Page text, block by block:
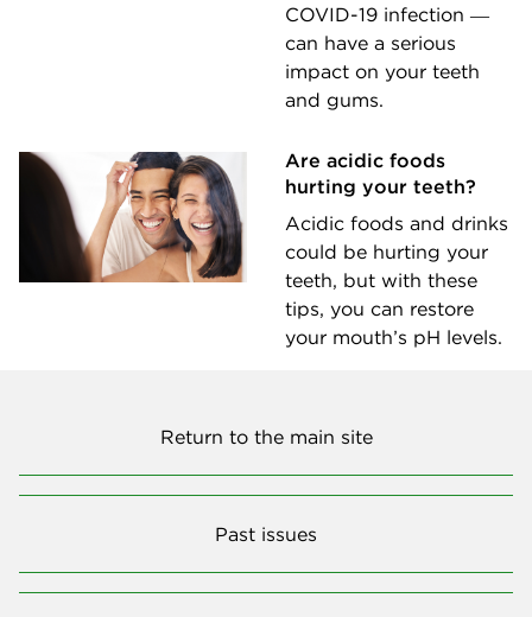
COVID-19 infection ―
can have a serious
impact on your teeth
and gums.
Are acidic foods
hurting your teeth?
Acidic foods and drinks
could be hurting your
teeth, but with these
tips, you can restore
your mouth’s pH levels.
Return to the main site
Past issues